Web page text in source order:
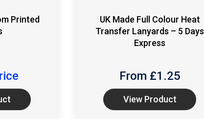
Printed
UK Made Full Colour Heat
Transfer Lanyards – 5 Days
Express
From £1.25
View Product